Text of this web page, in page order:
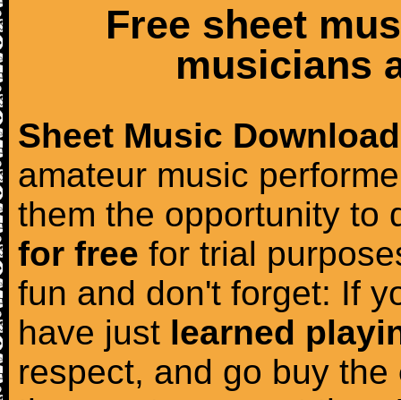
Free sheet
musicians
Sheet Music Download
amateur music
them the opportunity to
for free for trial
fun and don't forget: If
have just learned
respect, and go buy the